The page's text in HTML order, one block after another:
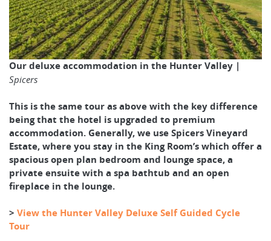
Our deluxe accommodation in the Hunter Valley |
Spicers
This is the same tour as above with the key difference
being that the hotel is upgraded to premium
accommodation. Generally, we use Spicers Vineyard
Estate, where you stay in the King Room’s which offer a
spacious open plan bedroom and lounge space, a
private ensuite with a spa bathtub and an open
fireplace in the lounge.
> View the Hunter Valley Deluxe Self Guided Cycle
Tour